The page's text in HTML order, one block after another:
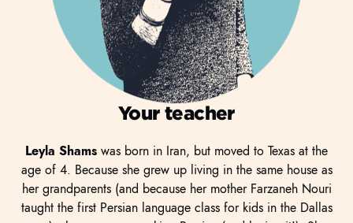
Your teacher
Leyla Shams was born in Iran, but moved to Texas at the
age of 4. Because she grew up living in the same house as
her grandparents (and because her mother Farzaneh Nouri
taught the first Persian language class for kids in the Dallas